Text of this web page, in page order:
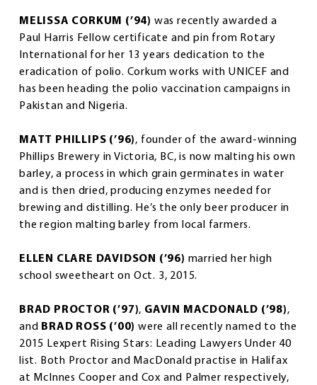
MELISSA CORKUM (’94) was recently awarded a
Paul Harris Fellow certificate and pin from Rotary
International for her 13 years dedication to the
eradication of polio. Corkum works with UNICEF and
has been heading the polio vaccination campaigns in
Pakistan and Nigeria.
MATT PHILLIPS (’96), founder of the award-winning
Phillips Brewery in Victoria, BC, is now malting his own
barley, a process in which grain germinates in water
and is then dried, producing enzymes needed for
brewing and distilling. He’s the only beer producer in
the region malting barley from local farmers.
ELLEN CLARE DAVIDSON (’96) married her high
school sweetheart on Oct. 3, 2015.
BRAD PROCTOR (’97), GAVIN MACDONALD (’98),
and BRAD ROSS (’00) were all recently named to the
2015 Lexpert Rising Stars: Leading Lawyers Under 40
list. Both Proctor and MacDonald practise in Halifax
at McInnes Cooper and Cox and Palmer respectively,